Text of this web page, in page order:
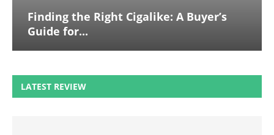
Finding the Right Cigalike: A Buyer’s
Guide for...
LATEST REVIEW